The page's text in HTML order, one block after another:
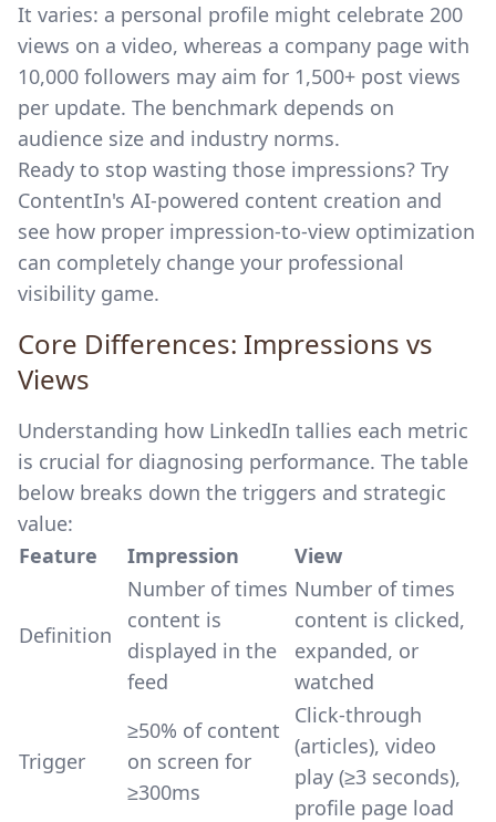
It varies: a personal profile might celebrate 200
views on a video, whereas a company page with
10,000 followers may aim for 1,500+ post views
per update. The benchmark depends on
audience size and industry norms.
Ready to stop wasting those impressions? Try
ContentIn's AI-powered content creation and
see how proper impression-to-view optimization
can completely change your professional
visibility game.
Core Differences: Impressions vs
Views
Understanding how LinkedIn tallies each metric
is crucial for diagnosing performance. The table
below breaks down the triggers and strategic
value:
Feature
Impression View
Definition
Number of times
content is
displayed in the
feed
Number of times
content is clicked,
expanded, or
watched
Trigger
≥50% of content
on screen for
≥300ms
Click-through
(articles), video
play (≥3 seconds),
profile page load